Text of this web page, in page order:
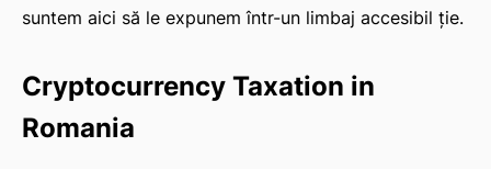
suntem aici să le expunem într-un limbaj accesibil ție.
Cryptocurrency Taxation in
Romania